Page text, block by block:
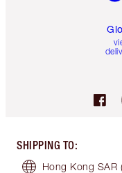
SHIPPING TO:
Hong Kong SAR